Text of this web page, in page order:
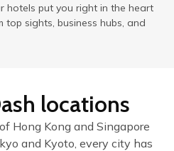
hotels put you right in the heart
sights, business hubs, and
locations
Hong Kong and Singapore
and Kyoto, every city has